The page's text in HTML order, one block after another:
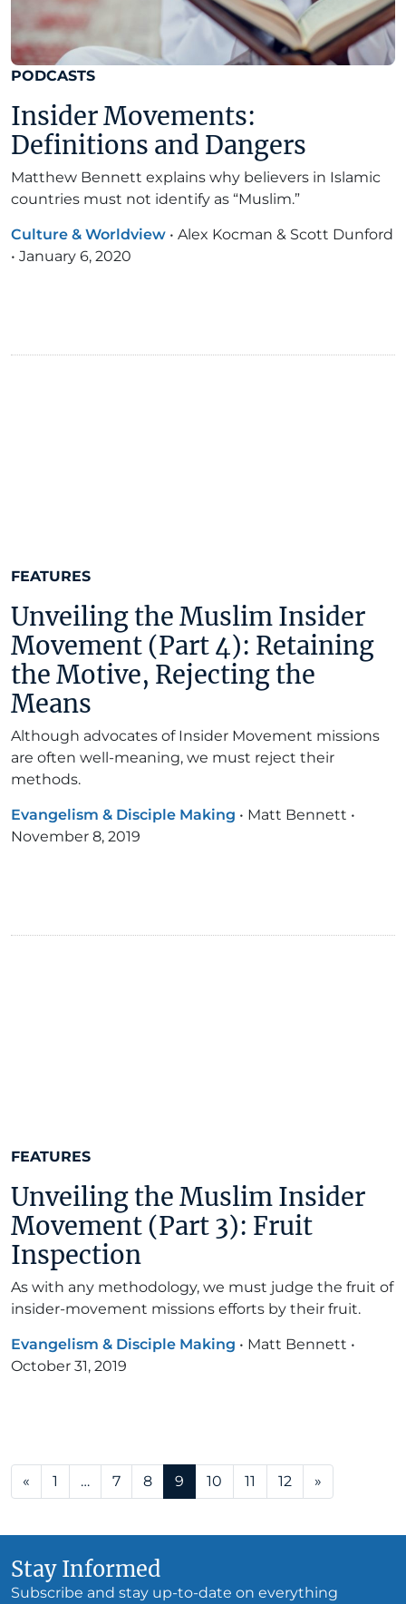
PODCASTS
Insider Movements:
Definitions and Dangers
Matthew Bennett explains why believers in Islamic
countries must not identify as “Muslim.”
Culture & Worldview • Alex Kocman & Scott Dunford
• January 6, 2020
FEATURES
Unveiling the Muslim Insider
Movement (Part 4): Retaining
the Motive, Rejecting the
Means
Although advocates of Insider Movement missions
are often well-meaning, we must reject their
methods.
Evangelism & Disciple Making • Matt Bennett •
November 8, 2019
FEATURES
Unveiling the Muslim Insider
Movement (Part 3): Fruit
Inspection
As with any methodology, we must judge the fruit of
insider-movement missions efforts by their fruit.
Evangelism & Disciple Making • Matt Bennett •
October 31, 2019
Posts navigation
« 1 … 7 8 9 10 11 12 »
Stay Informed
Subscribe and stay up-to-date on everything